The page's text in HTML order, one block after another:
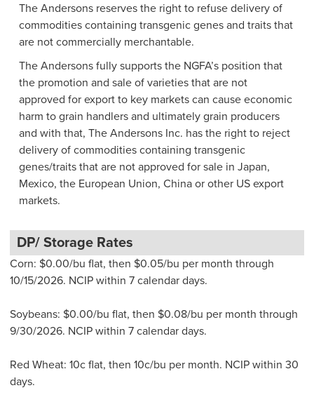
The Andersons reserves the right to refuse delivery of
commodities containing transgenic genes and traits that
are not commercially merchantable.
The Andersons fully supports the NGFA’s position that
the promotion and sale of varieties that are not
approved for export to key markets can cause economic
harm to grain handlers and ultimately grain producers
and with that, The Andersons Inc. has the right to reject
delivery of commodities containing transgenic
genes/traits that are not approved for sale in Japan,
Mexico, the European Union, China or other US export
markets.
DP/ Storage Rates
Corn: $0.00/bu flat, then $0.05/bu per month through
10/15/2026. NCIP within 7 calendar days.
Soybeans: $0.00/bu flat, then $0.08/bu per month through
9/30/2026. NCIP within 7 calendar days.
Red Wheat: 10c flat, then 10c/bu per month. NCIP within 30
days.